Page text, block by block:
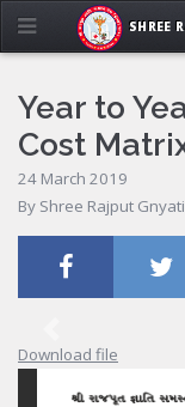
Year to
Cost
24 March 2019
By Shree Rajput
Download file
SHREE